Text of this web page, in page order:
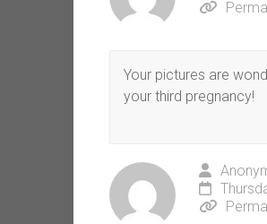
Your pictures are
your third pregnancy!